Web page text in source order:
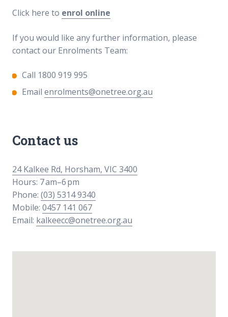
Click here to enrol online
If you would like any further information, please
contact our Enrolments Team:
Call 1800 919 995
Emailenrolments@onetree.org.au
Contact us
24 Kalkee Rd, Horsham, VIC 3400
Hours: 7 am–6 pm
Phone: (03) 5314 9340
Mobile: 0457 141 067
Email: kalkeecc@onetree.org.au